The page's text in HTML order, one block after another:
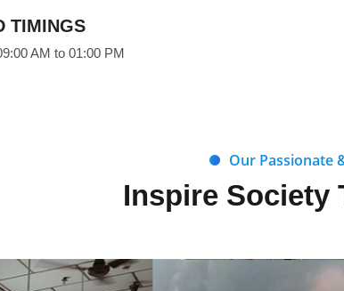
TIMINGS
AM to 01:00 PM
Our Passionate
Inspire Society